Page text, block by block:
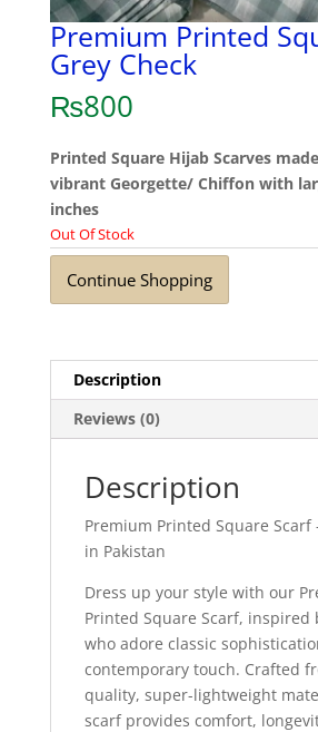
Premium Printed
Grey Check
₨800
Printed Square Hijab Scarves
vibrant Georgette/ Chiffon with
inches
Out Of Stock
Continue Shopping
Description
Reviews (0)
Description
Premium Printed Square Scarf
in Pakistan
Dress up your style with our
Printed Square Scarf, inspired
who adore classic
contemporary touch. Crafted
quality, super-lightweight
scarf provides comfort,